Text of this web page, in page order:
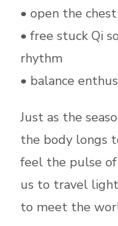
• open the
• free stuck Qi
rhythm
• balance
Just as the
the body longs
feel the pulse of
us to travel
to meet the